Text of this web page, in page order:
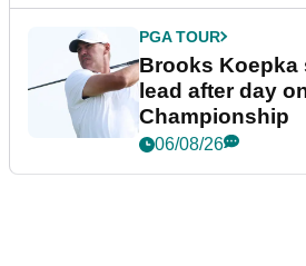
PGA TOUR
Brooks Koepka
lead after day
Championship
06/08/26